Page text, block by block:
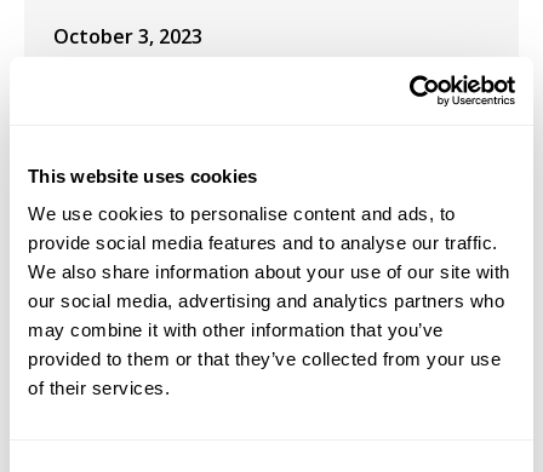
This website uses cookies
We use cookies to personalise content and ads, to
provide social media features and to analyse our traffic.
We also share information about your use of our site with
our social media, advertising and analytics partners who
may combine it with other information that you’ve
provided to them or that they’ve collected from your use
of their services.
October 3, 2023
Participated in the Group Exhibition "Beautiful
February 28, 2023
Solo Exhibition: "Painting out of Writing—Just a
Little Bit Quirky" at Pictor Gallery, New York, NY.
February 1, 2023
Solo Exhibition: Pictor Gallery, New York, NY.
May 1, 2022